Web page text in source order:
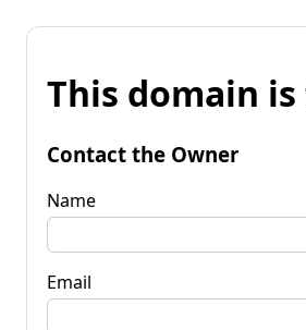
This domain
Contact the Owner
Name
Email